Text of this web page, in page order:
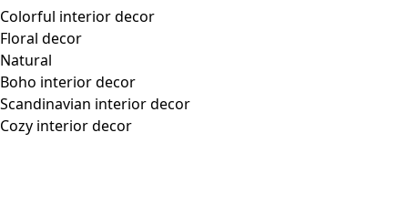
Colorful interior decor
Floral decor
Natural
Boho interior decor
Scandinavian interior decor
Cozy interior decor